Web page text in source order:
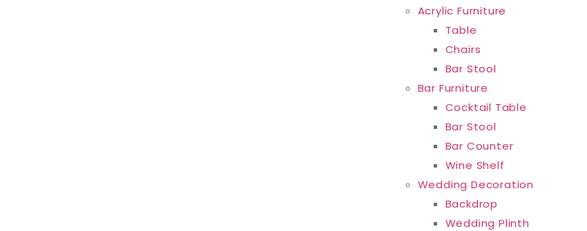
Acrylic Furniture
Table
Chairs
Bar Stool
Bar Furniture
Cocktail Table
Bar Stool
Bar Counter
Wine Shelf
Wedding Decoration
Backdrop
Wedding Plinth